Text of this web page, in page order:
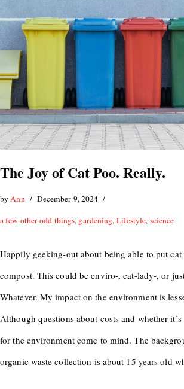
The Joy of Cat Poo. Really.
byAnn
December 9, 2024
a few other odd things, gardening, Lifestyle, science
Happily geeking-out about being able to put
compost. This could be enviro-, cat-lady-, or
Whatever. My impact on the environment is
Although questions about costs and whether
for the environment come to mind. The
organic waste collection is about 15 years old